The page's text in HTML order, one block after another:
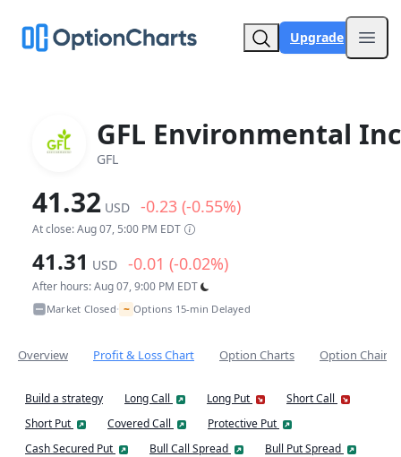
Upgrade
GFL Environmental
GFL
41.32 USD -0.23 (-0.55%)
At close: Aug 07, 5:00 PM EDT
41.31 USD -0.01 (-0.02%)
After hours: Aug 07, 9:00 PM EDT
Market Closed• ~ Options 15-min Delayed
Overview Profit & Loss Chart Option Charts Option Chain
Build a strategy Long Call Long Put
Short Call
Short Put
Covered Call
Protective Put
Cash Secured Put
Bull Call Spread
Bull Put Spread